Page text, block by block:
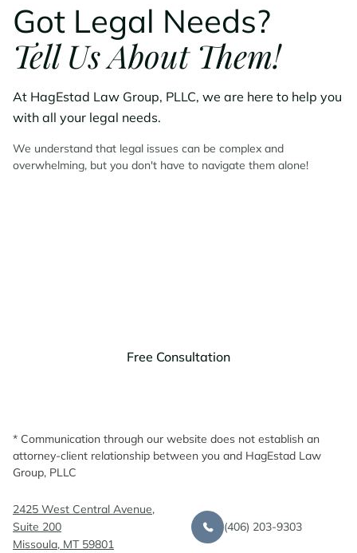
Got Legal Needs?
Tell Us About Them!
At HagEstad Law Group, PLLC, we are here to help you
with all your legal needs.
We understand that legal issues can be complex and
overwhelming, but you don't have to navigate them alone!
Free Consultation
* Communication through our website does not establish an
attorney-client relationship between you and HagEstad Law
Group, PLLC
2425 West Central Avenue,
Suite 200
Missoula, MT 59801
(406) 203-9303